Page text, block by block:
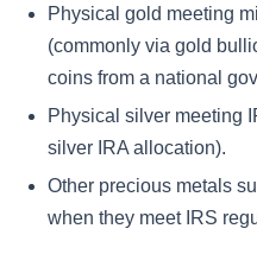
Physical gold meeting
(commonly via gold
coins from a national
Physical silver meeting
silver IRA allocation).
Other precious metals
when they meet IRS